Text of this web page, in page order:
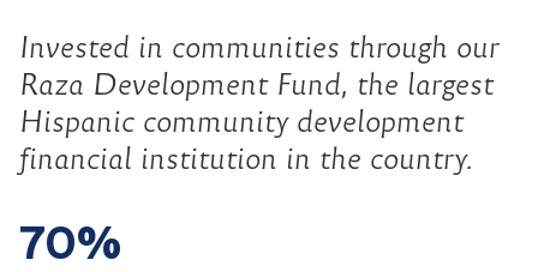
Invested in communities through our
Raza Development Fund, the largest
Hispanic community development
financial institution in the country.
70%